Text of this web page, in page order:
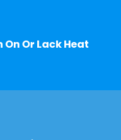
On Or Lack Heat